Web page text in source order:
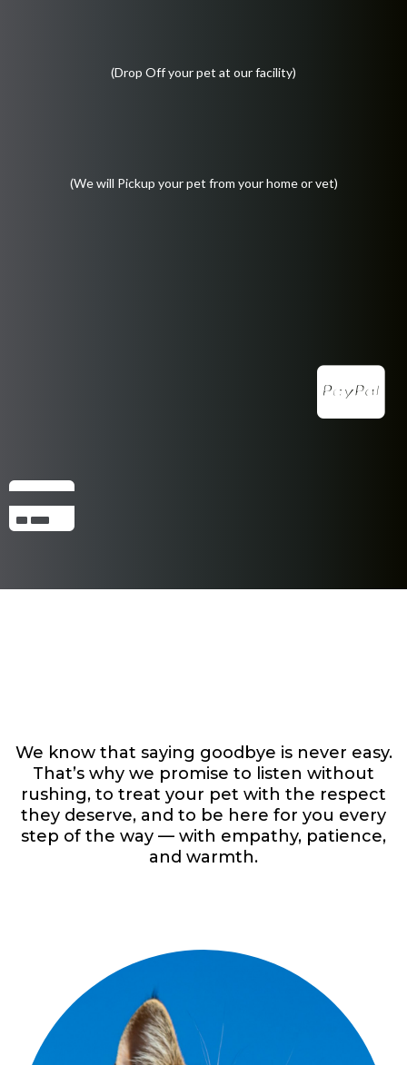
(Drop Off your pet at our facility)
(We will Pickup your pet from your home or vet)
We know that saying goodbye is never easy.
That’s why we promise to listen without
rushing, to treat your pet with the respect
they deserve, and to be here for you every
step of the way — with empathy, patience,
and warmth.